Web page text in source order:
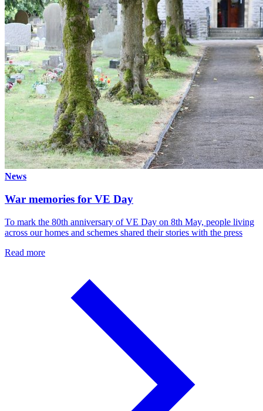
News
War memories for VE Day
To mark the 80th anniversary of VE Day on 8th May, people living
across our homes and schemes shared their stories with the press
Read more